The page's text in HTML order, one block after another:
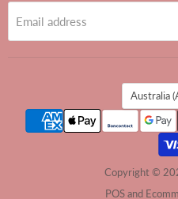
Email address
Australia
Copyright ©
POSand